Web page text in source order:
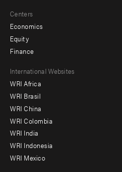
Centers
Economics
Equity
Finance
Footer
menu
-
Offices
International Websites
WRI Africa
WRI Brasil
WRI China
WRI Colombia
WRI India
WRI Indonesia
WRI Mexico